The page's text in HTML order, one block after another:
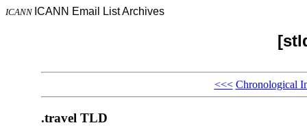
ICANN ICANN Email List Archives
<<< Chronological
.travel TLD